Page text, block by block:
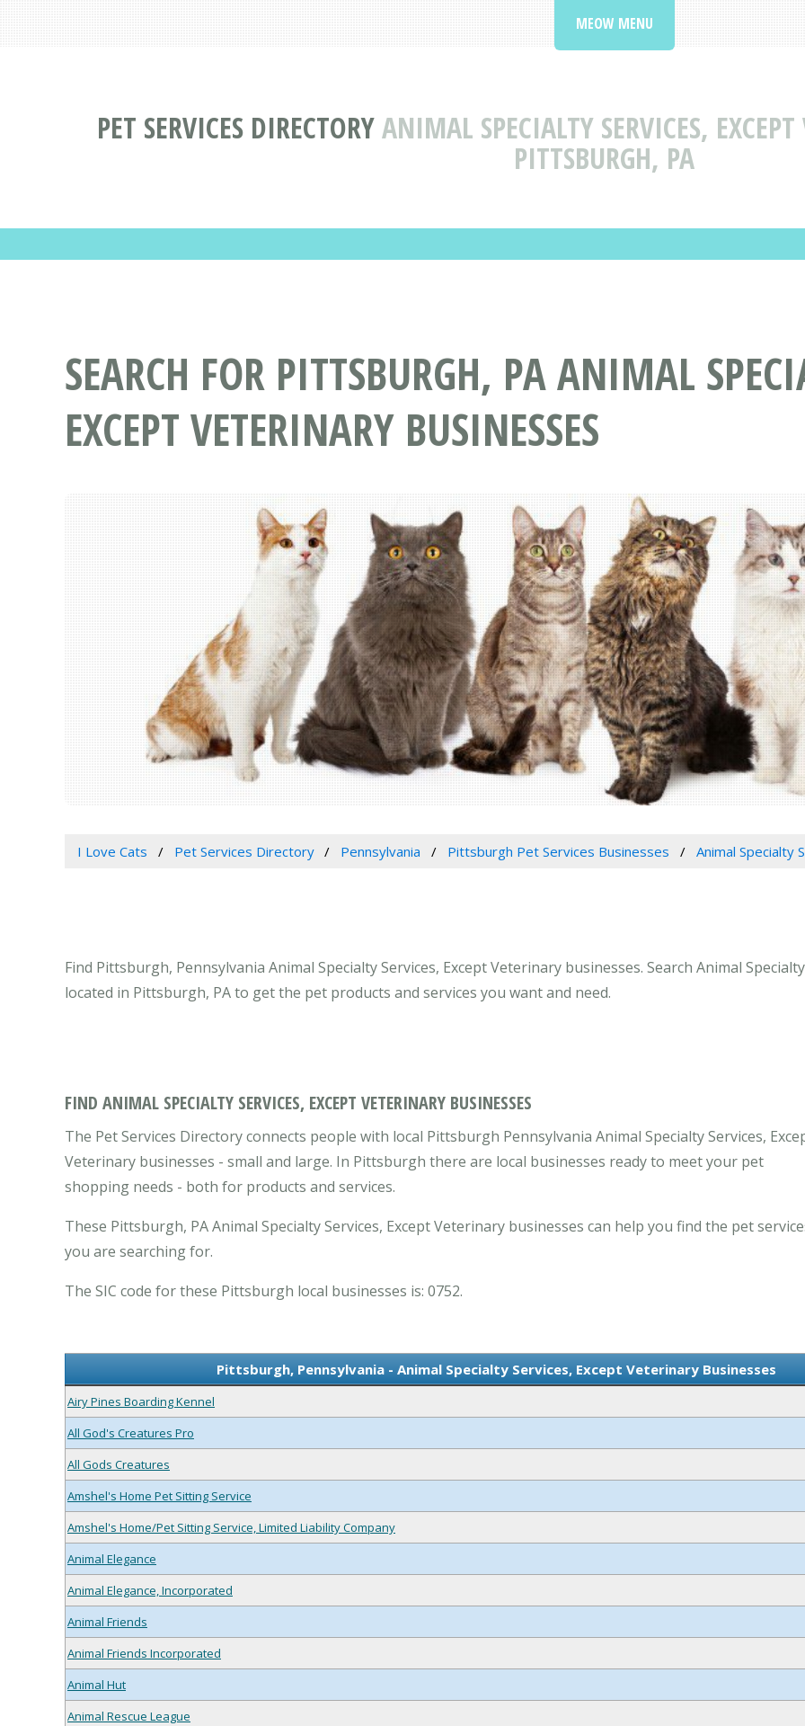
PET SERVICES DIRECTORYANIMAL SPECIALTY SERVICES,
PITTSBURGH, PA
MEOW MENU
SEARCH FOR PITTSBURGH, PA ANIMAL
EXCEPT VETERINARY BUSINESSES
I Love Cats Pet Services Directory Pennsylvania Pittsburgh Pet Services Businesses Animal Specialty
Find Pittsburgh, Pennsylvania Animal Specialty Services, Except Veterinary businesses. Search Animal
located in Pittsburgh, PA to get the pet products and services you want and need.
FIND ANIMAL SPECIALTY SERVICES, EXCEPT VETERINARY BUSINESSES
The Pet Services Directory connects people with local Pittsburgh Pennsylvania Animal Specialty Services,
Veterinary businesses - small and large. In Pittsburgh there are local businesses ready to meet your pet
shopping needs - both for products and services.
These Pittsburgh, PA Animal Specialty Services, Except Veterinary businesses can help you find the pet
you are searching for.
The SIC code for these Pittsburgh local businesses is: 0752.
Pittsburgh, Pennsylvania - Animal Specialty Services, Except Veterinary Businesses
Airy Pines Boarding Kennel
All God's Creatures Pro
All Gods Creatures
Amshel's Home Pet Sitting Service
Amshel's Home/Pet Sitting Service, Limited Liability Company
Animal Elegance
Animal Elegance, Incorporated
Animal Friends
Animal Friends Incorporated
Animal Hut
Animal Rescue League